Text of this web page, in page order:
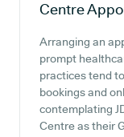
Centre
Arranging an
prompt
practices tend
bookings and
contemplating
Centre as their